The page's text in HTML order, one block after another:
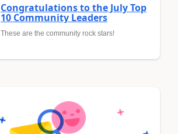
Congratulations to the July Top
10 Community Leaders
These are the community rock stars!